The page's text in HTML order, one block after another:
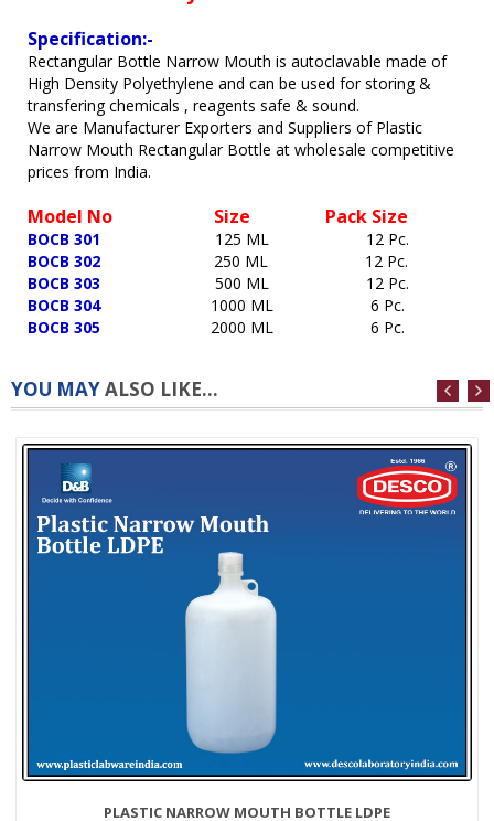
Specification:-
Rectangular Bottle Narrow Mouth is autoclavable made of
High Density Polyethylene and can be used for storing &
transfering chemicals , reagents safe & sound.
We are Manufacturer Exporters and Suppliers of Plastic
Narrow Mouth Rectangular Bottle at wholesale competitive
prices from India.
Model No Size Pack Size
BOCB 301 125 ML 12 Pc.
BOCB 302
250 ML 12 Pc.
BOCB 303 500 ML 12 Pc.
BOCB 304
1000 ML
6 Pc.
BOCB 305 2000 ML 6 Pc.
YOU MAYALSO LIKE...
PLASTIC NARROW MOUTH BOTTLE LDPE